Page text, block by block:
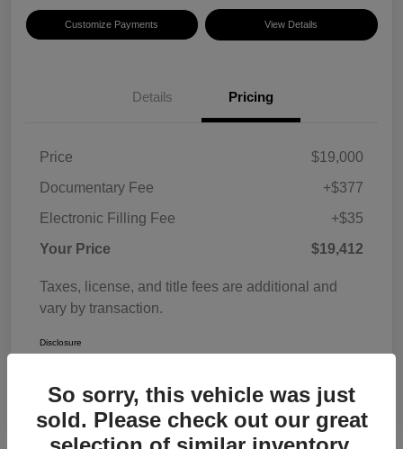
Customize Payments View Details
Details Pricing
Price
$19,000
Documentary Fee
+$377
Electronic Filling Fee
+$35
Your Price
$19,412
Taxes, license, and title fees are additional and
vary by transaction.
Disclosure
So sorry, this vehicle was just
sold. Please check out our great